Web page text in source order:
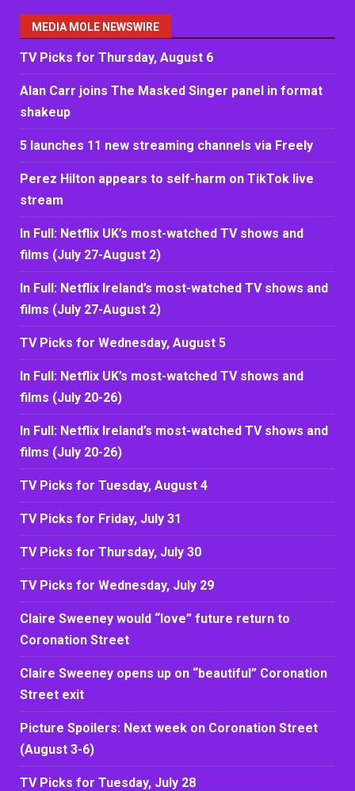
MEDIA MOLE NEWSWIRE
TV Picks for Thursday, August 6
Alan Carr joins The Masked Singer panel in format
shakeup
5 launches 11 new streaming channels via Freely
Perez Hilton appears to self-harm on TikTok live
stream
In Full: Netflix UK’s most-watched TV shows and
films (July 27-August 2)
In Full: Netflix Ireland’s most-watched TV shows and
films (July 27-August 2)
TV Picks for Wednesday, August 5
In Full: Netflix UK’s most-watched TV shows and
films (July 20-26)
In Full: Netflix Ireland’s most-watched TV shows and
films (July 20-26)
TV Picks for Tuesday, August 4
TV Picks for Friday, July 31
TV Picks for Thursday, July 30
TV Picks for Wednesday, July 29
Claire Sweeney would “love” future return to
Coronation Street
Claire Sweeney opens up on “beautiful” Coronation
Street exit
Picture Spoilers: Next week on Coronation Street
(August 3-6)
TV Picks for Tuesday, July 28